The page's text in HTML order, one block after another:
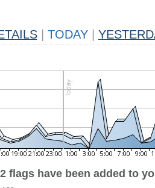
TODAY
flags have been added to